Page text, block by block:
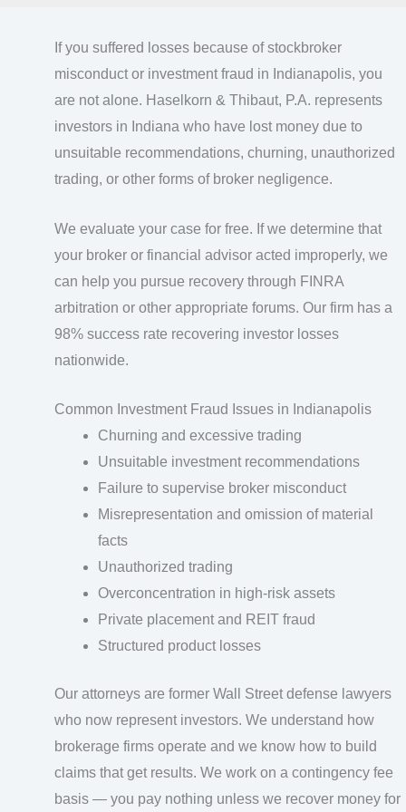
If you suffered losses because of stockbroker
misconduct or investment fraud in Indianapolis, you
are not alone. Haselkorn & Thibaut, P.A. represents
investors in Indiana who have lost money due to
unsuitable recommendations, churning, unauthorized
trading, or other forms of broker negligence.
We evaluate your case for free. If we determine that
your broker or financial advisor acted improperly, we
can help you pursue recovery through FINRA
arbitration or other appropriate forums. Our firm has a
98% success rate recovering investor losses
nationwide.
Common Investment Fraud Issues in Indianapolis
Churning and excessive trading
Unsuitable investment recommendations
Failure to supervise broker misconduct
Misrepresentation and omission of material
facts
Unauthorized trading
Overconcentration in high-risk assets
Private placement and REIT fraud
Structured product losses
Our attorneys are former Wall Street defense lawyers
who now represent investors. We understand how
brokerage firms operate and we know how to build
claims that get results. We work on a contingency fee
basis — you pay nothing unless we recover money for